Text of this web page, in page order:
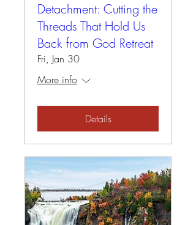
Detachment: Cutting the
Threads That Hold Us
Back from God Retreat
Fri, Jan 30
More info
Details